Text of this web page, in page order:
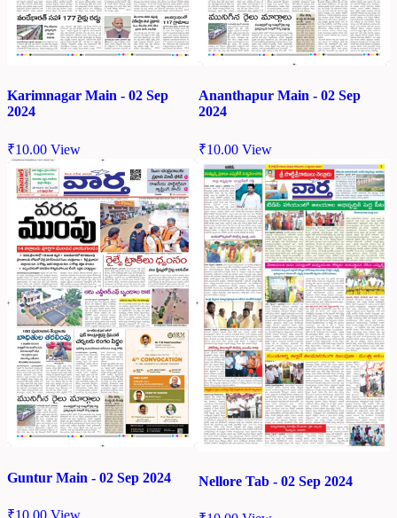
Karimnagar Main - 02 Sep
2024
₹10.00 View
Ananthapur Main - 02 Sep
2024
₹10.00 View
Guntur Main - 02 Sep 2024
₹10.00 View
Nellore Tab - 02 Sep 2024